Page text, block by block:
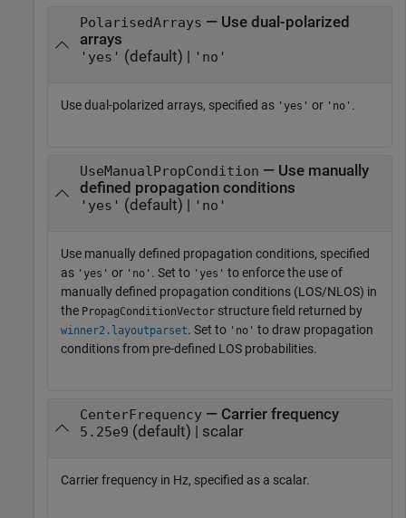
PolarisedArrays — Use dual-polarized
arrays
'yes' (default) | 'no'
Use dual-polarized arrays, specified as 'yes' or 'no' .
UseManualPropCondition — Use manually
defined propagation conditions
'yes' (default) | 'no'
Use manually defined propagation conditions, specified
as 'yes' or 'no' . Set to 'yes' to enforce the use of
manually defined propagation conditions (LOS/NLOS) in
the PropagConditionVector structure field returned by
winner2.layoutparset. Set to 'no' to draw propagation
conditions from pre-defined LOS probabilities.
CenterFrequency— Carrier frequency
5.25e9 (default) | scalar
Carrier frequency in Hz, specified as a scalar.